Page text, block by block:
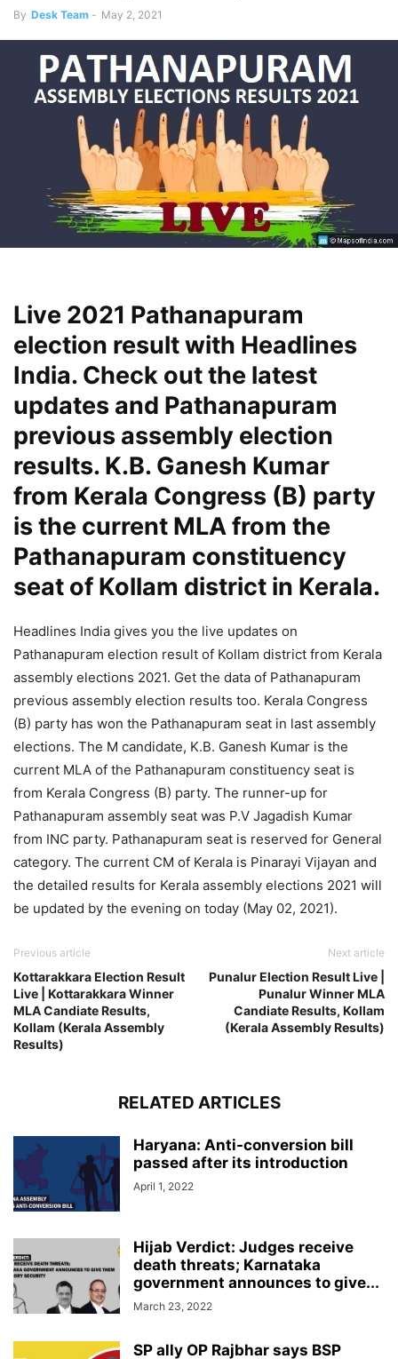
By Desk Team - May 2, 2021
Live 2021 Pathanapuram
election result with Headlines
India. Check out the latest
updates and Pathanapuram
previous assembly election
results. K.B. Ganesh Kumar
from Kerala Congress (B) party
is the current MLA from the
Pathanapuram constituency
seat of Kollam district in Kerala.
Headlines India gives you the live updates on
Pathanapuram election result of Kollam district from Kerala
assembly elections 2021. Get the data of Pathanapuram
previous assembly election results too. Kerala Congress
(B) party has won the Pathanapuram seat in last assembly
elections. The M candidate, K.B. Ganesh Kumar is the
current MLA of the Pathanapuram constituency seat is
from Kerala Congress (B) party. The runner-up for
Pathanapuram assembly seat was P.V Jagadish Kumar
from INC party. Pathanapuram seat is reserved for General
category. The current CM of Kerala is Pinarayi Vijayan and
the detailed results for Kerala assembly elections 2021 will
be updated by the evening on today (May 02, 2021).
Previous article
Kottarakkara Election Result
Live | Kottarakkara Winner
MLA Candiate Results,
Kollam (Kerala Assembly
Results)
Next article
Punalur Election Result Live |
Punalur Winner MLA
Candiate Results, Kollam
(Kerala Assembly Results)
RELATED ARTICLES
Haryana: Anti-conversion bill
passed after its introduction
April 1, 2022
Hijab Verdict: Judges receive
death threats; Karnataka
government announces to give...
March 23, 2022
SP ally OP Rajbhar says BSP